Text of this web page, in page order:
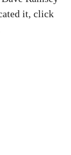
it, click